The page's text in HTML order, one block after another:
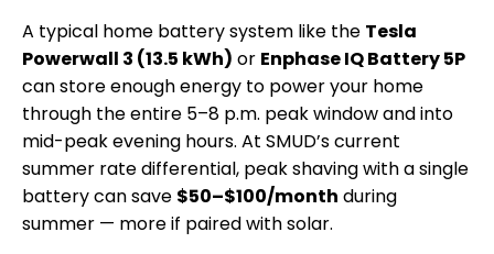
A typical home battery system like the Tesla
Powerwall 3 (13.5 kWh) or Enphase IQ Battery 5P
can store enough energy to power your home
through the entire 5–8 p.m. peak window and into
mid-peak evening hours. At SMUD’s current
summer rate differential, peak shaving with a single
battery can save $50–$100/month during
summer — more if paired with solar.